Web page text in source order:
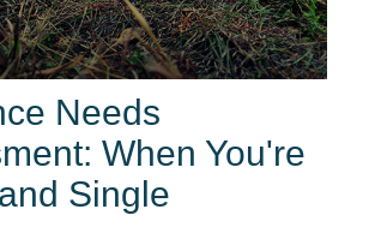
Needs
When You're
Single